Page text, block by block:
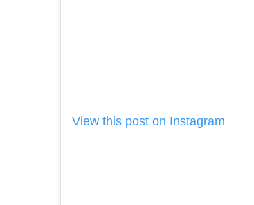
View this post on Instagram